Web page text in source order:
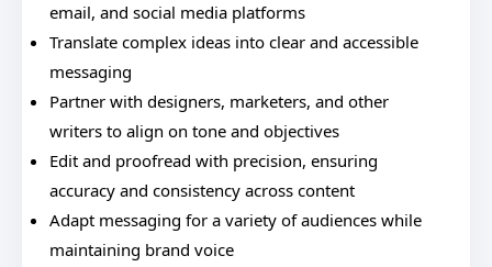
email, and social media platforms
Translate complex ideas into clear and accessible
messaging
Partner with designers, marketers, and other
writers to align on tone and objectives
Edit and proofread with precision, ensuring
accuracy and consistency across content
Adapt messaging for a variety of audiences while
maintaining brand voice